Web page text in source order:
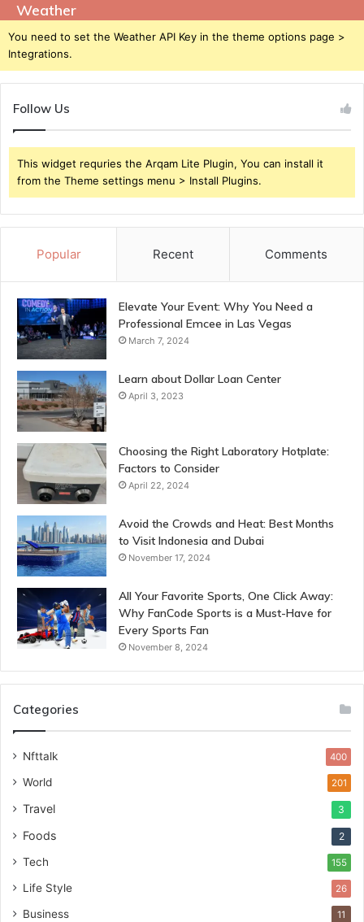
Weather
You need to set the Weather API Key in the theme options page >
Integrations.
Follow Us
This widget requries the Arqam Lite Plugin, You can install it
from the Theme settings menu > Install Plugins.
Popular Recent Comments
Elevate Your Event: Why You Need a
Professional Emcee in Las Vegas
March 7, 2024
Learn about Dollar Loan Center
April 3, 2023
Choosing the Right Laboratory Hotplate:
Factors to Consider
April 22, 2024
Avoid the Crowds and Heat: Best Months
to Visit Indonesia and Dubai
November 17, 2024
All Your Favorite Sports, One Click Away:
Why FanCode Sports is a Must-Have for
Every Sports Fan
November 8, 2024
Categories
Nfttalk 400
World 201
Travel 3
Foods 2
Tech 155
Life Style 26
Business 11